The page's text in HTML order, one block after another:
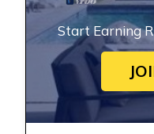
Start Earning